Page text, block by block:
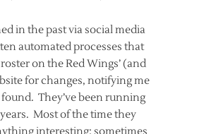
in the past via social media
automated processes that
on the Red Wings’ (and
for changes, notifying me
They’ve been running
Most of the time they